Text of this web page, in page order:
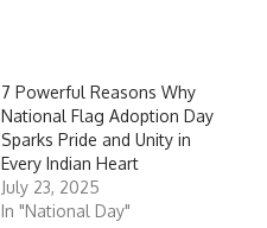
7 Powerful Reasons Why
National Flag Adoption Day
Sparks Pride and Unity in
Every Indian Heart
July 23, 2025
In "National Day"